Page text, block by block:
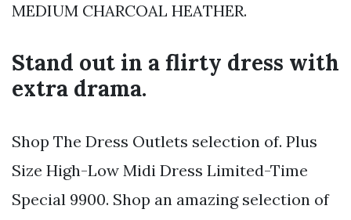
MEDIUM CHARCOAL HEATHER.
Stand out in a flirty dress with
extra drama.
Shop The Dress Outlets selection of. Plus
Size High-Low Midi Dress Limited-Time
Special 9900. Shop an amazing selection of